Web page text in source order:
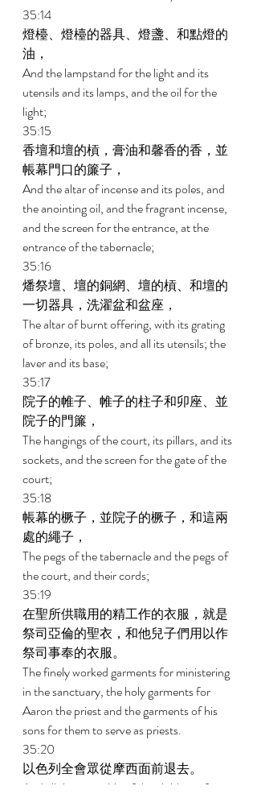
35:14
燈檯、燈檯的器具、燈盞、和點燈的
油，
And the lampstand for the light and its
utensils and its lamps, and the oil for the
light;
35:15
香壇和壇的槓，膏油和馨香的香，並
帳幕門口的簾子，
And the altar of incense and its poles, and
the anointing oil, and the fragrant incense,
and the screen for the entrance, at the
entrance of the tabernacle;
35:16
燔祭壇、壇的銅網、壇的槓、和壇的
一切器具，洗濯盆和盆座，
The altar of burnt offering, with its grating
of bronze, its poles, and all its utensils; the
laver and its base;
35:17
院子的帷子、帷子的柱子和卯座、並
院子的門簾，
The hangings of the court, its pillars, and its
sockets, and the screen for the gate of the
court;
35:18
帳幕的橛子，並院子的橛子，和這兩
處的繩子，
The pegs of the tabernacle and the pegs of
the court, and their cords;
35:19
在聖所供職用的精工作的衣服，就是
祭司亞倫的聖衣，和他兒子們用以作
祭司事奉的衣服。
The finely worked garments for ministering
in the sanctuary, the holy garments for
Aaron the priest and the garments of his
sons for them to serve as priests.
35:20
以色列全會眾從摩西面前退去。
And all the assembly of the children of